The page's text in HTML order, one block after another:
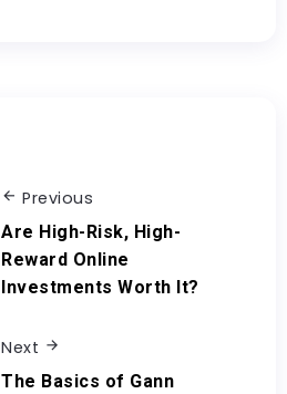
Previous
Are High-Risk, High-
Reward Online
Investments Worth It?
Next
The Basics of Gann